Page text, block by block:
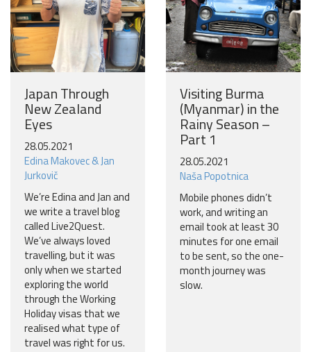
Japan Through
New Zealand
Eyes
28.05.2021
Edina Makovec & Jan
Jurkovič
We’re Edina and Jan and
we write a travel blog
called Live2Quest.
We’ve always loved
travelling, but it was
only when we started
exploring the world
through the Working
Holiday visas that we
realised what type of
travel was right for us.
Visiting Burma
(Myanmar) in the
Rainy Season –
Part 1
28.05.2021
Naša Popotnica
Mobile phones didn’t
work, and writing an
email took at least 30
minutes for one email
to be sent, so the one-
month journey was
slow.